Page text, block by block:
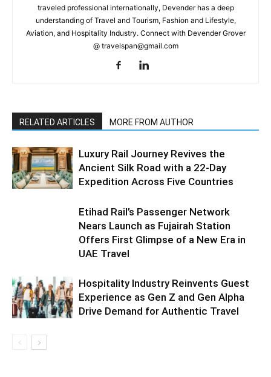
traveled professional internationally, Devender has a deep
understanding of Travel and Tourism, Fashion and Lifestyle,
Aviation, and Hospitality Industry. Connect with Devender Grover
@ travelspan@gmail.com
RELATED ARTICLES MORE FROM AUTHOR
Luxury Rail Journey Revives the
Ancient Silk Road with a 22-Day
Expedition Across Five Countries
Etihad Rail’s Passenger Network
Nears Launch as Fujairah Station
Offers First Glimpse of a New Era in
UAE Travel
Hospitality Industry Reinvents Guest
Experience as Gen Z and Gen Alpha
Drive Demand for Authentic Travel